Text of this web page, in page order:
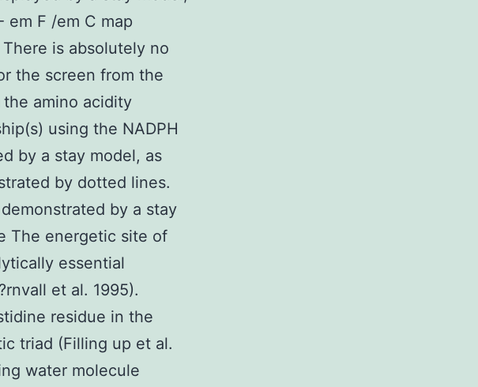
em F /em C map
is absolutely no
the screen from the
amino acidity
using the NADPH
by a stay model, as
by dotted lines.
by a stay
The energetic site of
essential
et al. 1995).
residue in the
triad (Filling up et al.
water molecule